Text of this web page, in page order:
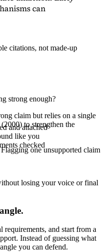
can
strong enough?
claim but relies on a single
to strengthen the
Flaggingone unsupported claim
citations, not made-up
and attached
like you
checked
losing your voice or final
and start from a
Instead of guessing what
you can defend.